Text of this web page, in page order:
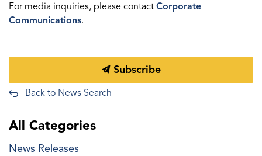
For media inquiries, please contact Corporate
Communications.
Subscribe
Back to News Search
All Categories
News Releases